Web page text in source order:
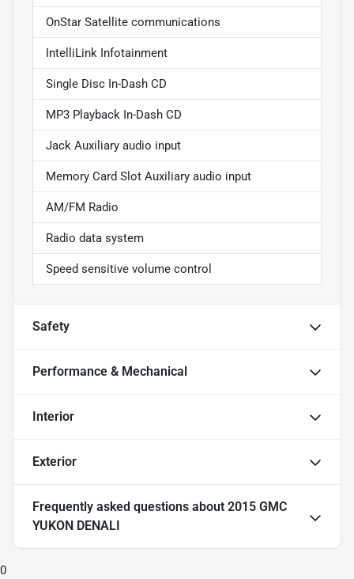
OnStar Satellite communications
IntelliLink Infotainment
Single Disc In-Dash CD
MP3 Playback In-Dash CD
Jack Auxiliary audio input
Memory Card Slot Auxiliary audio input
AM/FM Radio
Radio data system
Speed sensitive volume control
Safety
Performance & Mechanical
Interior
Exterior
Frequently asked questions about 2015 GMC
YUKON DENALI
0